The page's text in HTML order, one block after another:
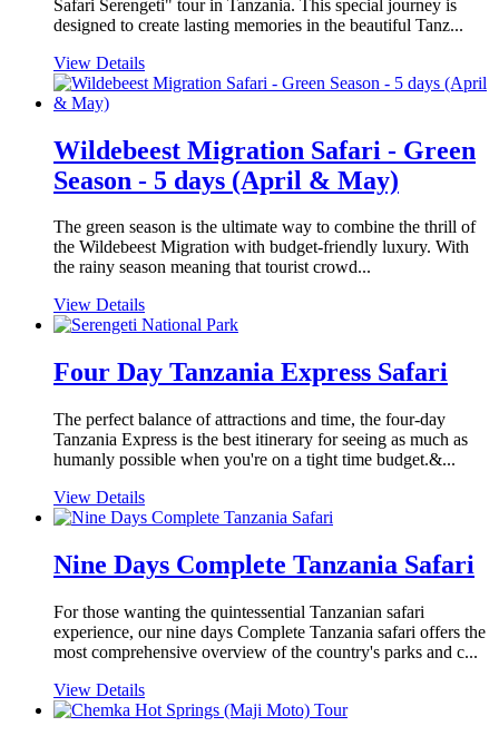
Safari Serengeti" tour in Tanzania. This special journey is
designed to create lasting memories in the beautiful Tanz...
View Details
Wildebeest Migration Safari - Green
Season - 5 days (April & May)
The green season is the ultimate way to combine the thrill of
the Wildebeest Migration with budget-friendly luxury. With
the rainy season meaning that tourist crowd...
View Details
Four Day Tanzania Express Safari
The perfect balance of attractions and time, the four-day
Tanzania Express is the best itinerary for seeing as much as
humanly possible when you're on a tight time budget.&...
View Details
Nine Days Complete Tanzania Safari
For those wanting the quintessential Tanzanian safari
experience, our nine days Complete Tanzania safari offers the
most comprehensive overview of the country's parks and c...
View Details